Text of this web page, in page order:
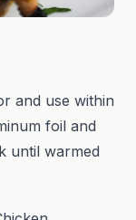
and use within
foil and
until warmed